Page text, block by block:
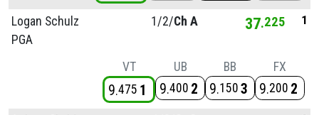
Logan Schulz
PGA
1/2/Ch A 37 225 1
VT
9 475 1
UB
9 400 2
BB
9 150 3
FX
9 200 2